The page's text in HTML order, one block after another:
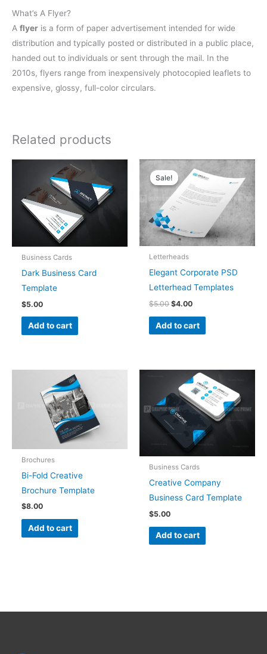
What’s A Flyer?
A flyer is a form of paper advertisement intended for wide
distribution and typically posted or distributed in a public place,
handed out to individuals or sent through the mail. In the
2010s, flyers range from inexpensively photocopied leaflets to
expensive, glossy, full-color circulars.
Related products
Business Cards
Dark Business Card
Template
$5.00
Add to cart
Sale!
Sale!
Letterheads
Elegant Corporate PSD
Letterhead Templates
$5.00
price
was:
$5.00.
$4.00
Current
price
is:
$4.00.
Add to cart
Brochures
Bi-Fold Creative
Brochure Template
$8.00
Add to cart
Business Cards
Creative Company
Business Card Template
$5.00
Add to cart